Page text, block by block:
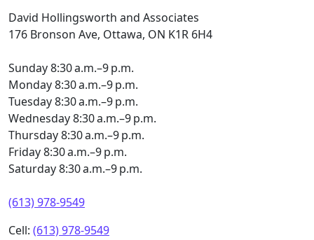
David Hollingsworth and Associates
176 Bronson Ave, Ottawa, ON K1R 6H4
Sunday 8:30 a.m.–9 p.m.
Monday 8:30 a.m.–9 p.m.
Tuesday 8:30 a.m.–9 p.m.
Wednesday 8:30 a.m.–9 p.m.
Thursday 8:30 a.m.–9 p.m.
Friday 8:30 a.m.–9 p.m.
Saturday 8:30 a.m.–9 p.m.
(613) 978-9549
Cell: (613) 978-9549